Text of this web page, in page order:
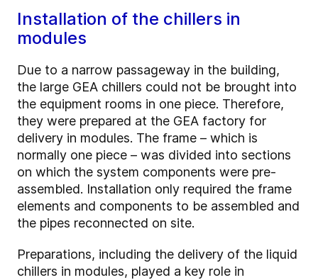
Installation of the chillers in
modules
Due to a narrow passageway in the building,
the large GEA chillers could not be brought into
the equipment rooms in one piece. Therefore,
they were prepared at the GEA factory for
delivery in modules. The frame – which is
normally one piece – was divided into sections
on which the system components were pre-
assembled. Installation only required the frame
elements and components to be assembled and
the pipes reconnected on site.
Preparations, including the delivery of the liquid
chillers in modules, played a key role in